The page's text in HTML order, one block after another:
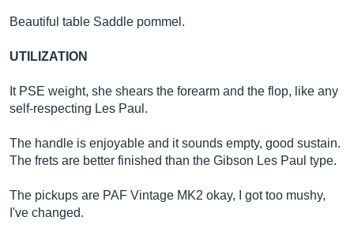
Beautiful table Saddle pommel.
UTILIZATION
It PSE weight, she shears the forearm and the flop, like any
self-respecting Les Paul.
The handle is enjoyable and it sounds empty, good sustain.
The frets are better finished than the Gibson Les Paul type.
The pickups are PAF Vintage MK2 okay, I got too mushy,
I've changed.